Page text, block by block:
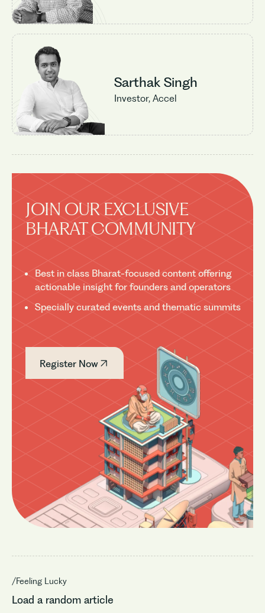
Sarthak Singh
Investor, Accel
JOIN OUR EXCLUSIVE
BHARAT COMMUNITY
Best in class Bharat-focused content offering
actionable insight for founders and operators
Specially curated events and thematic summits
Register Now
/Feeling Lucky
Load a random article